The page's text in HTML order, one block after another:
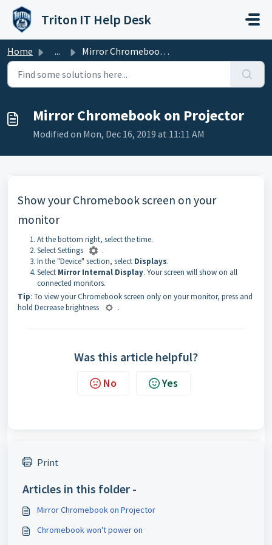
Skip to main content
Triton IT Help Desk
Home ... Mirror Chromebook on Projector
Mirror Chromebook on Projector
Modified on Mon, Dec 16, 2019 at 11:11 AM
Show your Chromebook screen on your
monitor
At the bottom right, select the time.
Select Settings
.
In the "Device" section, select Displays.
Select Mirror Internal Display. Your screen will show on all
connected monitors.
Tip: To view your Chromebook screen only on your monitor, press and
hold Decrease brightness
.
Was this article helpful?
No Yes
Print
Articles in this folder -
Mirror Chromebook on Projector
Chromebook won't power on